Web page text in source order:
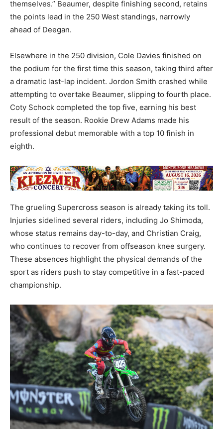
themselves.” Beaumer, despite finishing second, retains
the points lead in the 250 West standings, narrowly
ahead of Deegan.
Elsewhere in the 250 division, Cole Davies finished on
the podium for the first time this season, taking third after
a dramatic last-lap incident. Jordon Smith crashed while
attempting to overtake Beaumer, slipping to fourth place.
Coty Schock completed the top five, earning his best
result of the season. Rookie Drew Adams made his
professional debut memorable with a top 10 finish in
eighth.
The grueling Supercross season is already taking its toll.
Injuries sidelined several riders, including Jo Shimoda,
whose status remains day-to-day, and Christian Craig,
who continues to recover from offseason knee surgery.
These absences highlight the physical demands of the
sport as riders push to stay competitive in a fast-paced
championship.